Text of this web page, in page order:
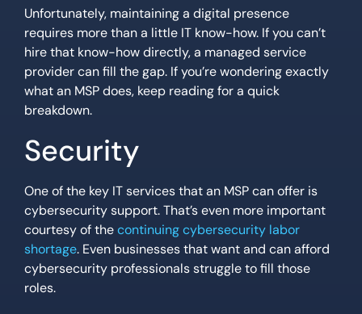
Unfortunately, maintaining a digital presence
requires more than a little IT know-how. If you can’t
hire that know-how directly, a managed service
provider can fill the gap. If you’re wondering exactly
what an MSP does, keep reading for a quick
breakdown.
Security
One of the key IT services that an MSP can offer is
cybersecurity support. That’s even more important
courtesy of thecontinuing cybersecurity labor
shortage. Even businesses that want and can afford
cybersecurity professionals struggle to fill those
roles.